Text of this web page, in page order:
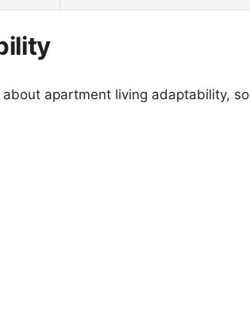
apartment living adaptability, so